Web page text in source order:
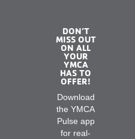
DON’T
MISS OUT
ON ALL
YOUR
YMCA
HAS TO
OFFER!
Download
the YMCA
Pulse app
for real-